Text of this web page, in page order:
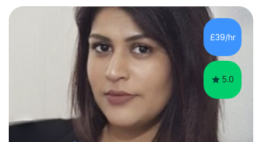
Exams.📍📚 My Teaching ApproachMy lessons are clear,
structured, and results-driven. I focus on helping
students build confidence through:✅ Simple, step-by-
step explanations ✅ Continuous assessment and
progress tracking ✅ Custom lesson...
£39/hr
5.0